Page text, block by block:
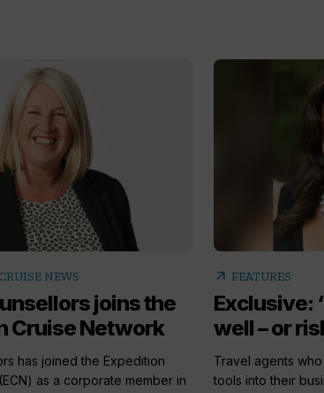
NEWS
joins the
Cruise Network
has joined the Expedition
as a corporate member in
arrow_outward FEATURES
Exclusive:
well – or
Travel agents
tools into their